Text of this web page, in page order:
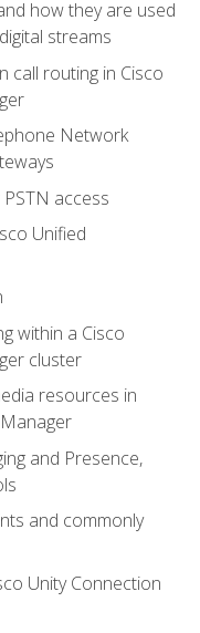
how they are used
streams
call routing in Cisco
Network
access
Unified
within a Cisco
cluster
resources in
and Presence,
and commonly
Unity Connection